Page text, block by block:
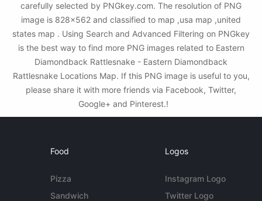
carefully selected by PNGkey.com. The resolution of PNG
image is 828x562 and classified to map ,usa map ,united
states map . Using Search and Advanced Filtering on PNGkey
is the best way to find more PNG images related to Eastern
Diamondback Rattlesnake - Eastern Diamondback
Rattlesnake Locations Map. If this PNG image is useful to you,
please share it with more friends via Facebook, Twitter,
Google+ and Pinterest.!
Food
Pizza
Sandwich
Logos
Instagram Logo
Twitter Logo